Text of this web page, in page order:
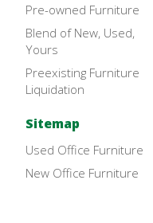
Pre-owned Furniture
Blend of New, Used,
Yours
Preexisting Furniture
Liquidation
Sitemap
Used Office Furniture
New Office Furniture